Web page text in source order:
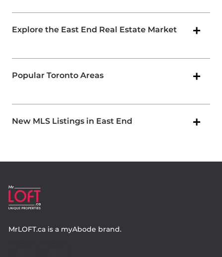
Explore the East End Real Estate Market
Popular Toronto Areas
New MLS Listings in East End
MrLOFT.ca is a myAbode brand.